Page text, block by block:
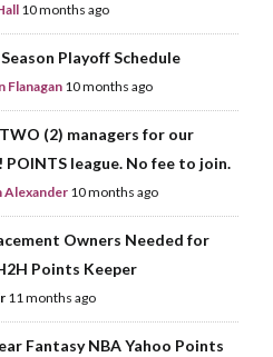
10 months ago
Playoff Schedule
Flanagan 10 months ago
(2) managers for our
POINTS league. No fee to join.
Alexander 10 months ago
Owners Needed for
Points Keeper
11 months ago
Fantasy NBA Yahoo Points